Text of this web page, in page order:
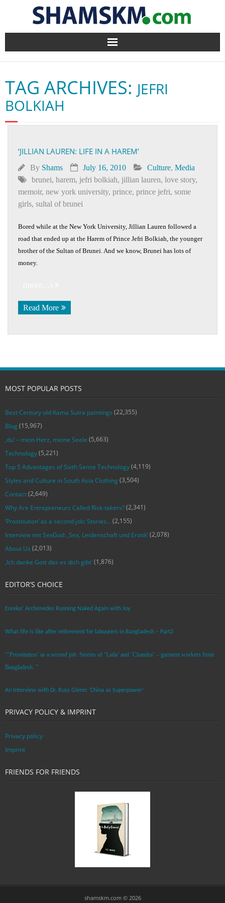
Home
BlogArena
Forum
Contact
TAG ARCHIVES: JEFRI
BOLKIAH
‘JILLIAN LAUREN: LIFE IN A HAREM’
By Shams July 16, 2010 Culture, Media
brunei, harem, jefri bolkiah, jillian lauren, love story,
memoir, new york university, prince, prince jefri, some
girls, sultal of brunei
Bored while at the New York University, Jillian Lauren followed a
road that ended up at the Harem of Prince Jefri Bolkiah, the younger
brother of the Sultan of Brunei. And we know, Brunei has lots of
money.
Read More
MOST POPULAR POSTS
Best Century old Kama Sutra paintings (22,355)
Blog (15,967)
‚du‘ – mein Herz, meine Seele (5,663)
Technology(5,221)
Top 5 Advantages of Sixth Sense Technology(4,119)
Styles and Culture in South Asia Clothing (3,504)
Contact(2,649)
Why Are Entrepreneurs Called Risk-takers?(2,341)
‘Prostitution’ as a second job: Stories…(2,155)
Interview mit SexGod: ‚Sex, Leidenschaft und Erotik‘(2,078)
About Us (2,013)
‚Ich danke Gott das es dich gibt‘(1,876)
EDITOR’S CHOICE
Eureka! Archimedes Running Naked Again with Joy
What life is like after retirement for labourers in Bangladesh – Part2
“’Prostitution’ as a second job: Stories of ‘Laila’ and ‘Chandra‘ – garment workers from
Bangladesh. ”
An Interview with Dr. Russ Glenn: ‘China as Superpower’
PRIVACY POLICY & IMPRINT
Privacy policy
Imprint
FRIENDS FOR FRIENDS
shamskm.com © 2026